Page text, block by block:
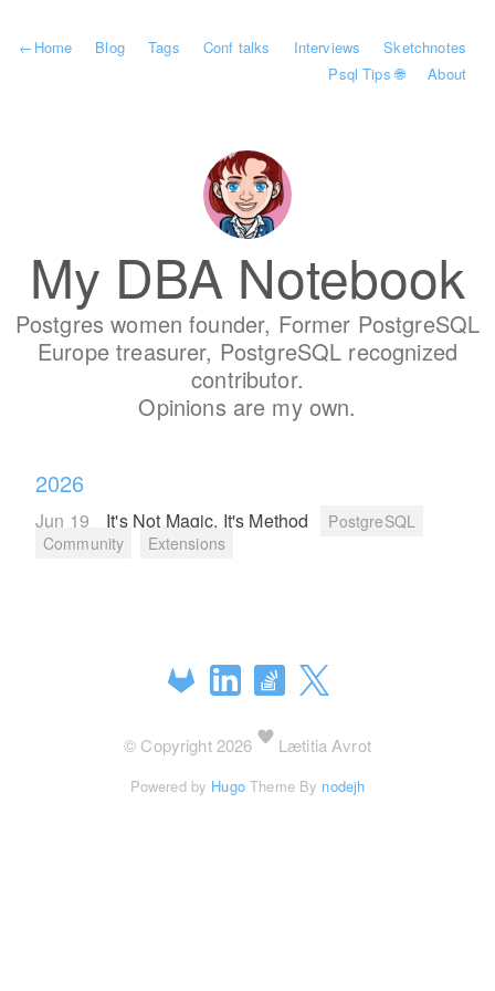
←Home Blog Tags Conf talks Interviews
Sketchnotes
Psql Tips 🌐
About
My DBA Notebook
Postgres women founder, Former PostgreSQL
Europe treasurer, PostgreSQL recognized
contributor.
Opinions are my own.
2026
Jun 19 It's Not Magic, It's Method
PostgreSQL
Community
Extensions
© Copyright 2026 Lætitia Avrot
Powered by HugoTheme By nodejh